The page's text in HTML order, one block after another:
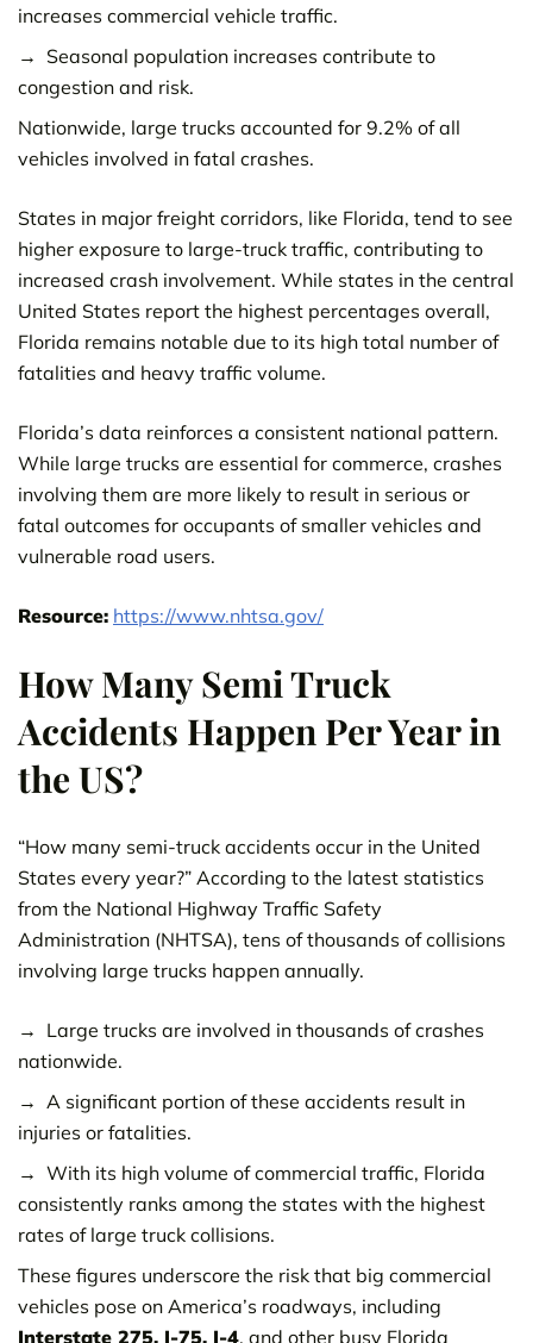
increases commercial vehicle traffic.
Seasonal population increases contribute to
congestion and risk.
Nationwide, large trucks accounted for 9.2% of all
vehicles involved in fatal crashes.
States in major freight corridors, like Florida, tend to see
higher exposure to large-truck traffic, contributing to
increased crash involvement. While states in the central
United States report the highest percentages overall,
Florida remains notable due to its high total number of
fatalities and heavy traffic volume.
Florida’s data reinforces a consistent national pattern.
While large trucks are essential for commerce, crashes
involving them are more likely to result in serious or
fatal outcomes for occupants of smaller vehicles and
vulnerable road users.
Resource: https://www.nhtsa.gov/
How Many Semi Truck
Accidents Happen Per Year in
the US?
“How many semi-truck accidents occur in the United
States every year?” According to the latest statistics
from the National Highway Traffic Safety
Administration (NHTSA), tens of thousands of collisions
involving large trucks happen annually.
Large trucks are involved in thousands of crashes
nationwide.
A significant portion of these accidents result in
injuries or fatalities.
With its high volume of commercial traffic, Florida
consistently ranks among the states with the highest
rates of large truck collisions.
These figures underscore the risk that big commercial
vehicles pose on America’s roadways, including
Interstate 275, I-75, I-4, and other busy Florida